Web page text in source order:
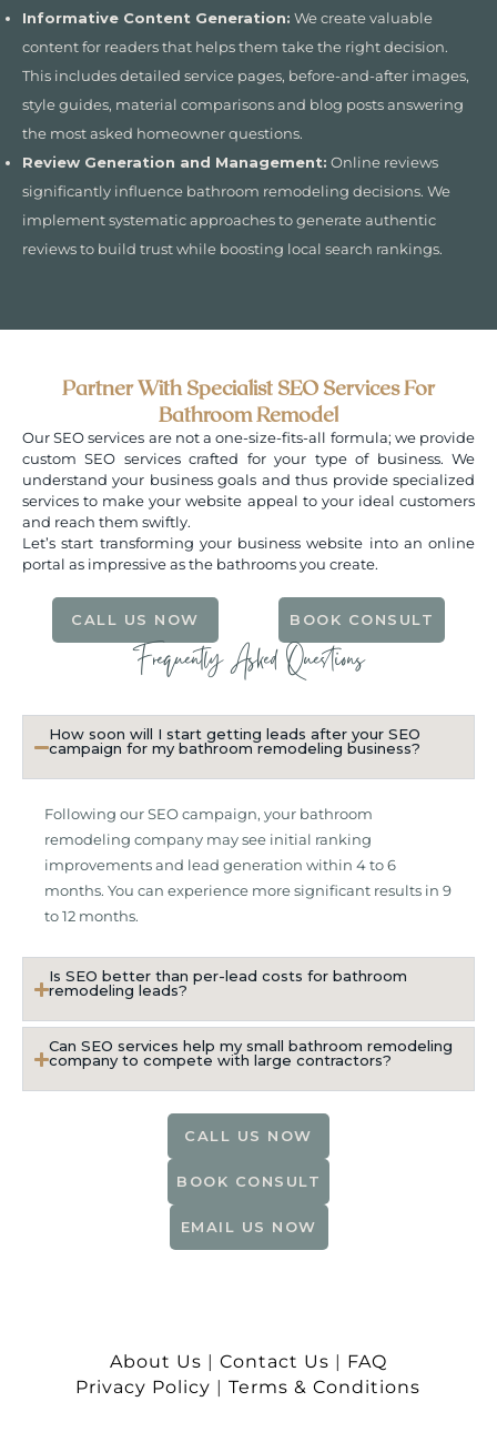
Informative Content Generation: We create valuable
content for readers that helps them take the right decision.
This includes detailed service pages, before-and-after images,
style guides, material comparisons and blog posts answering
the most asked homeowner questions.
Review Generation and Management: Online reviews
significantly influence bathroom remodeling decisions. We
implement systematic approaches to generate authentic
reviews to build trust while boosting local search rankings.
Partner With Specialist SEO Services For
Bathroom Remodel
Our SEO services are not a one-size-fits-all formula; we provide
custom SEO services crafted for your type of business. We
understand your business goals and thus provide specialized
services to make your website appeal to your ideal customers
and reach them swiftly.
Let’s start transforming your business website into an online
portal as impressive as the bathrooms you create.
CALL US NOW BOOK CONSULT
Frequently Asked Questions
How soon will I start getting leads after your SEO
campaign for my bathroom remodeling business?
Following our SEO campaign, your bathroom
remodeling company may see initial ranking
improvements and lead generation within 4 to 6
months. You can experience more significant results in 9
to 12 months.
Is SEO better than per-lead costs for bathroom
remodeling leads?
Can SEO services help my small bathroom remodeling
company to compete with large contractors?
CALL US NOW
BOOK CONSULT
EMAIL US NOW
About Us | Contact Us | FAQ
Privacy Policy |Terms & Conditions